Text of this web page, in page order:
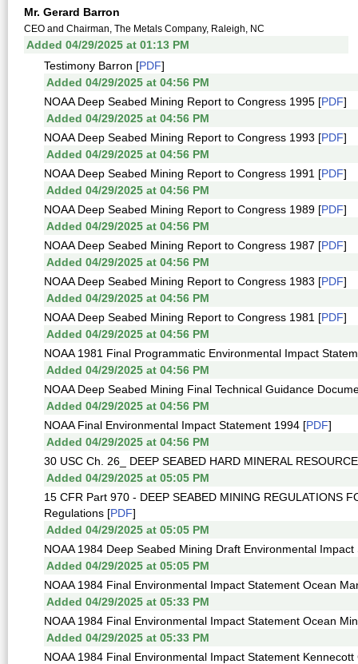
Mr. Gerard Barron
CEO and Chairman, The Metals Company, Raleigh, NC
Added 04/29/2025 at 01:13 PM
Testimony Barron [PDF]
Added 04/29/2025 at 04:56 PM
NOAA Deep Seabed Mining Report to Congress 1995 [PDF]
Added 04/29/2025 at 04:56 PM
NOAA Deep Seabed Mining Report to Congress 1993 [PDF]
Added 04/29/2025 at 04:56 PM
NOAA Deep Seabed Mining Report to Congress 1991 [PDF]
Added 04/29/2025 at 04:56 PM
NOAA Deep Seabed Mining Report to Congress 1989 [PDF]
Added 04/29/2025 at 04:56 PM
NOAA Deep Seabed Mining Report to Congress 1987 [PDF]
Added 04/29/2025 at 04:56 PM
NOAA Deep Seabed Mining Report to Congress 1983 [PDF]
Added 04/29/2025 at 04:56 PM
NOAA Deep Seabed Mining Report to Congress 1981 [PDF]
Added 04/29/2025 at 04:56 PM
NOAA 1981 Final Programmatic Environmental Impact
Added 04/29/2025 at 04:56 PM
NOAA Deep Seabed Mining Final Technical Guidance
Added 04/29/2025 at 04:56 PM
NOAA Final Environmental Impact Statement 1994 [PDF]
Added 04/29/2025 at 04:56 PM
30 USC Ch. 26_ DEEP SEABED HARD MINERAL
Added 04/29/2025 at 05:05 PM
15 CFR Part 970 - DEEP SEABED MINING REGULATIONS
Regulations [PDF]
Added 04/29/2025 at 05:05 PM
NOAA 1984 Deep Seabed Mining Draft Environmental Impact
Added 04/29/2025 at 05:05 PM
NOAA 1984 Final Environmental Impact Statement Ocean
Added 04/29/2025 at 05:33 PM
NOAA 1984 Final Environmental Impact Statement Ocean
Added 04/29/2025 at 05:33 PM
NOAA 1984 Final Environmental Impact Statement